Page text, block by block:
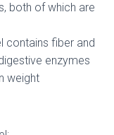
both of which are
contains fiber and
enzymes
weight